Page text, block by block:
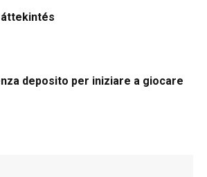
deposito per iniziare a giocare